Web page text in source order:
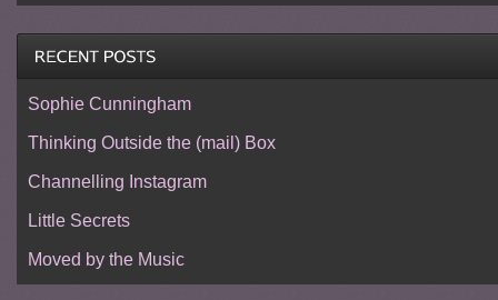
Sophie Cunningham
Thinking Outside the (mail) Box
Channelling Instagram
Little Secrets
Moved by the Music